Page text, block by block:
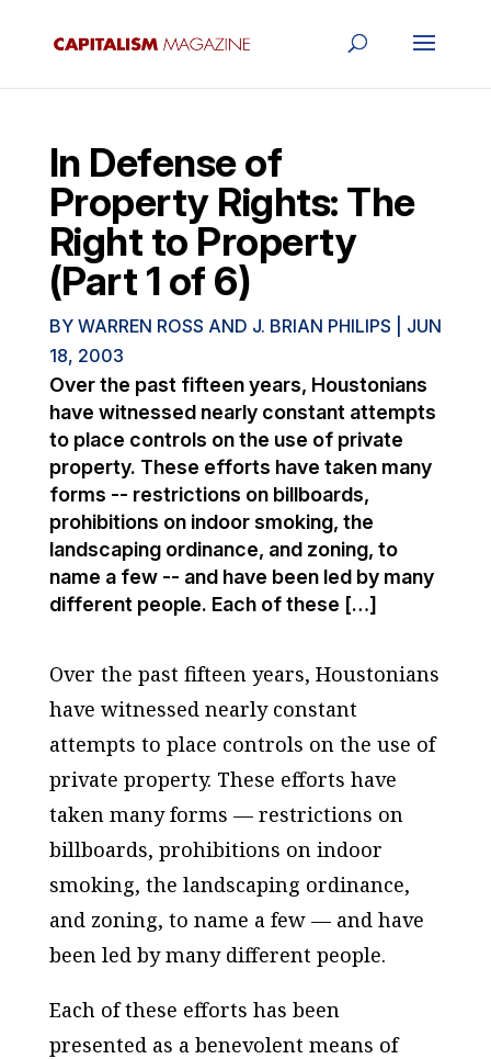
In Defense of
Property Rights: The
Right to Property
(Part 1 of 6)
BY WARREN ROSS AND J. BRIAN PHILIPS
JUN
18, 2003
Over the past fifteen years, Houstonians
have witnessed nearly constant attempts
to place controls on the use of private
property. These efforts have taken many
forms -- restrictions on billboards,
prohibitions on indoor smoking, the
landscaping ordinance, and zoning, to
name a few -- and have been led by many
different people. Each of these […]
Over the past fifteen years, Houstonians
have witnessed nearly constant
attempts to place controls on the use of
private property. These efforts have
taken many forms — restrictions on
billboards, prohibitions on indoor
smoking, the landscaping ordinance,
and zoning, to name a few — and have
been led by many different people.
Each of these efforts has been
presented as a benevolent means of